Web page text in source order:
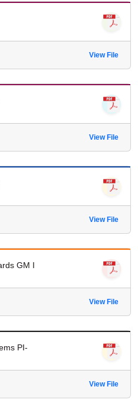
View File
View File
View File
GM I
View File
PI-
View File